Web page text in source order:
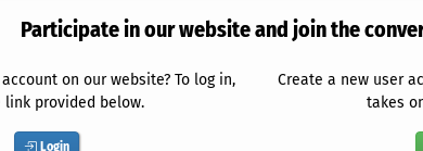
Participate in our website and join the
on our website? To log in,
link provided below.
Login
Create a new user
takes